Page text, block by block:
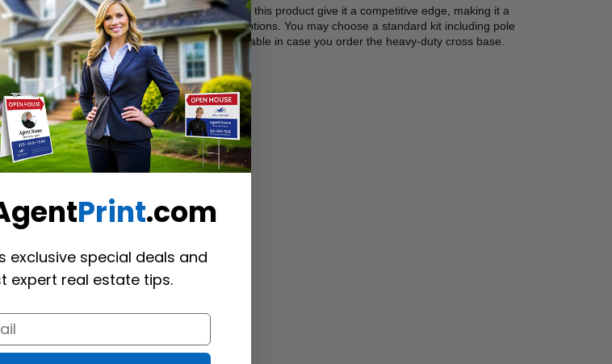
heads! The unique design and great visibility of this product give it a competitive edge, making it a
in four beautiful colours and a variety of text options. You may choose a standard kit including pole
additions. The water bag option is also available in case you order the heavy-duty cross base.
Print.com
exclusive special deals and
expert real estate tips.